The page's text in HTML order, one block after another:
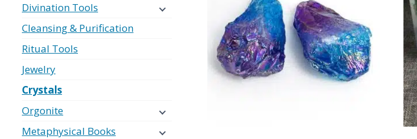
Divination Tools
Cleansing & Purification
Ritual Tools
Jewelry
Crystals
Orgonite
Metaphysical Books